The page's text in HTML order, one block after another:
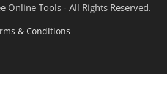
Online Tools - All Rights Reserved.
& Conditions